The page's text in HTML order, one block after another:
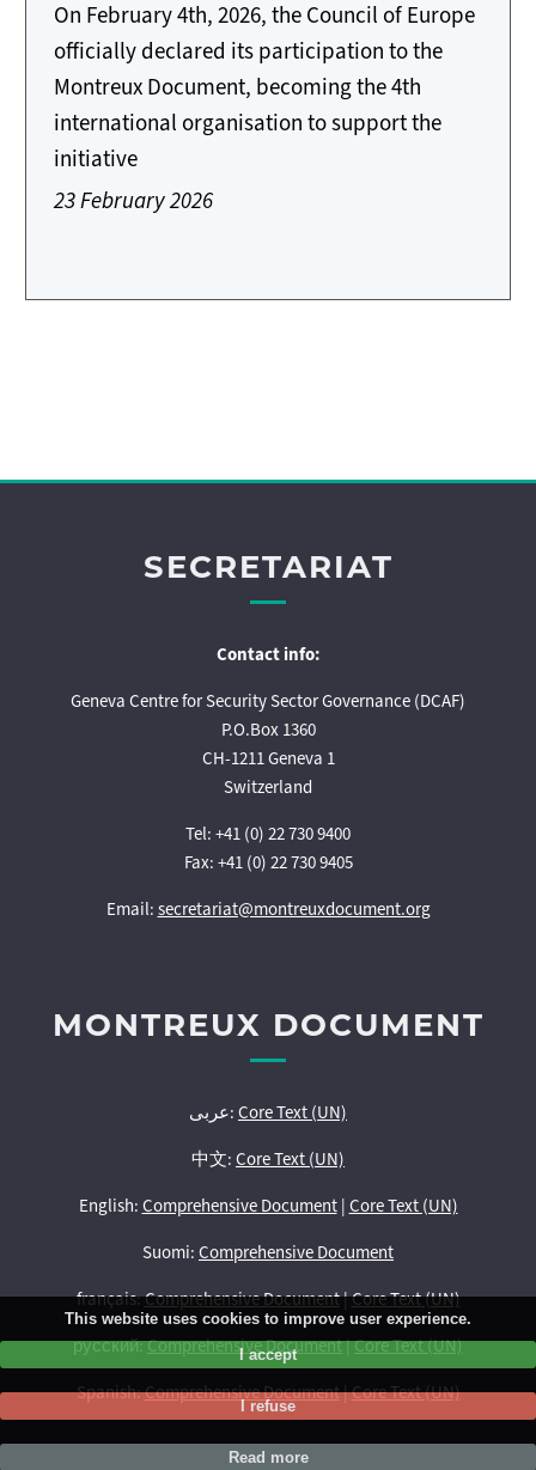
On February 4th, 2026, the Council of Europe
officially declared its participation to the
Montreux Document, becoming the 4th
international organisation to support the
initiative
23 February 2026
SECRETARIAT
Contact info:
Geneva Centre for Security Sector Governance (DCAF)
P.O.Box 1360
CH-1211 Geneva 1
Switzerland
Tel: +41 (0) 22 730 9400
Fax: +41 (0) 22 730 9405
Email: secretariat@montreuxdocument.org
MONTREUX DOCUMENT
عربى: Core Text (UN)
中文: Core Text (UN)
English: Comprehensive Document| Core Text (UN)
Suomi: Comprehensive Document
français:Comprehensive Document|Core Text (UN)
русский:Comprehensive Document|Core Text (UN)
Spanish:Comprehensive Document|Core Text (UN)
This website uses cookies to improve user experience.
I accept
I refuse
Read more